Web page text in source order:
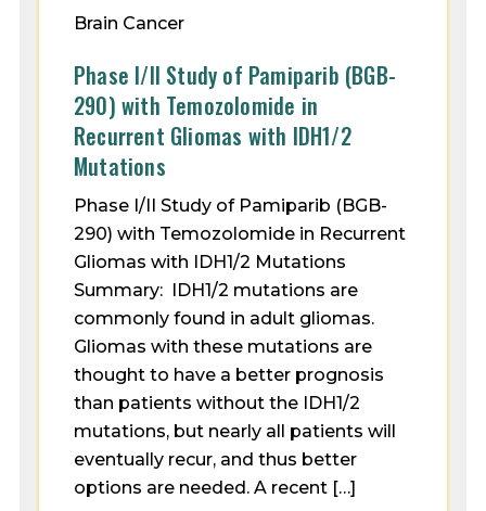
Brain Cancer
Phase I/II Study of Pamiparib (BGB-
290) with Temozolomide in
Recurrent Gliomas with IDH1/2
Mutations
Phase I/II Study of Pamiparib (BGB-
290) with Temozolomide in Recurrent
Gliomas with IDH1/2 Mutations
Summary: IDH1/2 mutations are
commonly found in adult gliomas.
Gliomas with these mutations are
thought to have a better prognosis
than patients without the IDH1/2
mutations, but nearly all patients will
eventually recur, and thus better
options are needed. A recent […]